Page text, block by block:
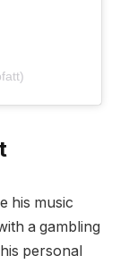
his music
a gambling
personal